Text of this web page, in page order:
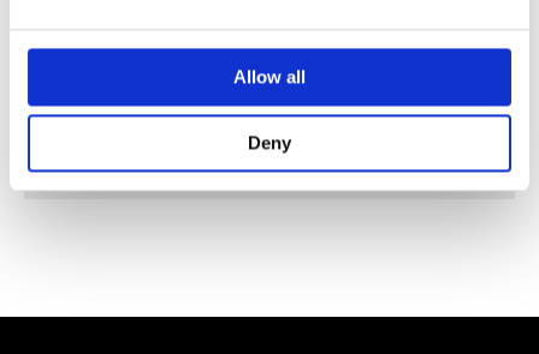
Allow all
Deny
Grey, Blue, Orange, Light Green, Yellow, Dark Grey,
Dark Blue, Gloss Black, Gloss White, Carmine Red,
Pink, Matt Black, Matt White